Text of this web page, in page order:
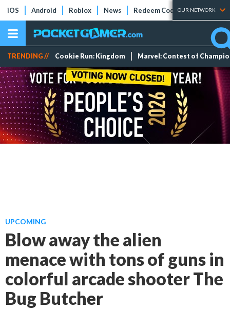
iOS Android Roblox News Redeem Codes Tier Lists
OUR NETWORK
TRENDING // Cookie Run: Kingdom Marvel: Contest of
UPCOMING
Blow away the alien
menace with tons of guns in
colorful arcade shooter The
Bug Butcher